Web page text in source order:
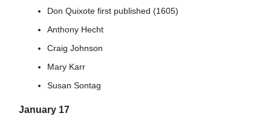
Don Quixote first published (1605)
Anthony Hecht
Craig Johnson
Mary Karr
Susan Sontag
January 17